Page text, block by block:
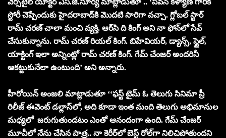
వెర్స‌టైల్ యాక్ట‌ర్ ఎస్‌.జె.సూర్య మాట్లాడుతూ .. ‘పవన్ కళ్యాణ్ గారికి
స్టోరీ చెప్పేందుకు హైదరాబాద్‌కి మొదటి సారిగా వచ్చా. గ్లోబల్ స్టార్
రామ్ చరణ్ చాలా మంచి వ్యక్తి. ఆర్‌సి ది కింగ్ అని నా ఫోన్‌లో సేవ్
చేసుకున్నాను. రామ్ చరణ్ రియల్ కింగ్. బిహేవియర్, డ్యాన్స్, స్టైల్,
యాక్టింగ్ ఇలా అన్నింట్లో రామ్ చరణ్ కింగ్. గేమ్ చేంజర్ అందరినీ
ఆకట్టుకునేలా ఉంటుంది’ అని అన్నారు.
హీరోయిన్ అంజలి మాట్లాడుతూ ‘‘ఫస్ట్ టైమ్ ఓ తెలుగు సినిమా ప్రీ
రిలీజ్ ఈవెంట్ డ‌ల్లాస్‌లో, అది కూడా ఇంత మంది తెలుగు అభిమానుల
మ‌ధ్య‌లో జ‌రుగుతుండ‌టం ఎంతో ఆనందంగా ఉంది. గేమ్ చేంజర్
మూవీలో నేను చేసిన పాత్ర‌.. నా కెరీర్‌లో బెస్ట్ రోల్‌గా నిలిచిపోతుందని